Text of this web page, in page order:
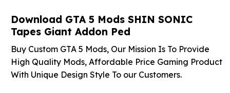
Download GTA 5 Mods SHIN SONIC
Tapes Giant Addon Ped
Buy Custom GTA 5 Mods, Our Mission Is To Provide
High Quality Mods, Affordable Price Gaming Product
With Unique Design Style To our Customers.